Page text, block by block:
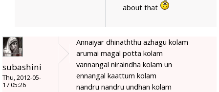
about that
subashini
Thu, 2012-05-
17 05:26
Annaiyar dhinaththu azhagu kolam
arumai magal potta kolam
vannangal niraindha kolam un
ennangal kaattum kolam
nandru nandru undhan kolam